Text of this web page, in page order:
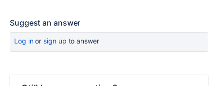
Suggest an answer
Log inor sign up to answer